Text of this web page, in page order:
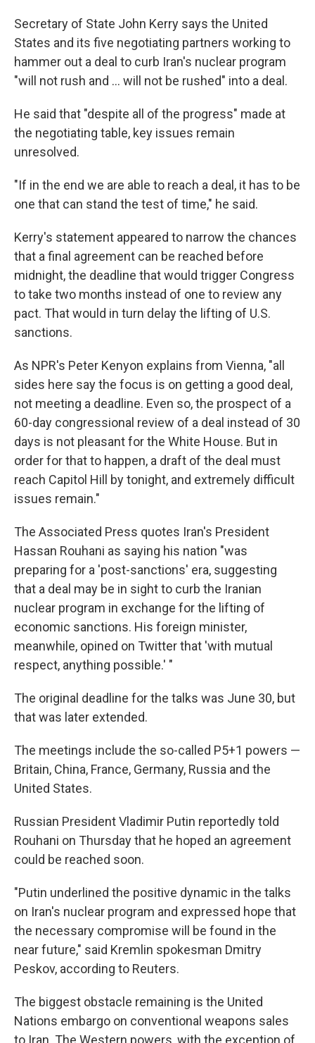
Secretary of State John Kerry says the United
States and its five negotiating partners working to
hammer out a deal to curb Iran's nuclear program
"will not rush and ... will not be rushed" into a deal.
He said that "despite all of the progress" made at
the negotiating table, key issues remain
unresolved.
"If in the end we are able to reach a deal, it has to be
one that can stand the test of time," he said.
Kerry's statement appeared to narrow the chances
that a final agreement can be reached before
midnight, the deadline that would trigger Congress
to take two months instead of one to review any
pact. That would in turn delay the lifting of U.S.
sanctions.
As NPR's Peter Kenyon explains from Vienna, "all
sides here say the focus is on getting a good deal,
not meeting a deadline. Even so, the prospect of a
60-day congressional review of a deal instead of 30
days is not pleasant for the White House. But in
order for that to happen, a draft of the deal must
reach Capitol Hill by tonight, and extremely difficult
issues remain."
The Associated Press quotes Iran's President
Hassan Rouhani as saying his nation "was
preparing for a 'post-sanctions' era, suggesting
that a deal may be in sight to curb the Iranian
nuclear program in exchange for the lifting of
economic sanctions. His foreign minister,
meanwhile, opined on Twitter that 'with mutual
respect, anything possible.' "
The original deadline for the talks was June 30, but
that was later extended.
The meetings include the so-called P5+1 powers —
Britain, China, France, Germany, Russia and the
United States.
Russian President Vladimir Putin reportedly told
Rouhani on Thursday that he hoped an agreement
could be reached soon.
"Putin underlined the positive dynamic in the talks
on Iran's nuclear program and expressed hope that
the necessary compromise will be found in the
near future," said Kremlin spokesman Dmitry
Peskov, according to Reuters.
The biggest obstacle remaining is the United
Nations embargo on conventional weapons sales
to Iran. The Western powers, with the exception of